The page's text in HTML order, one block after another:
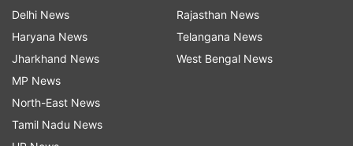
Who is the director of Godfather?
Mohan Raja
What is the star cast of Godfather?
Chiranjeevi as Brahma
Delhi News
Haryana News
Jharkhand News
MP News
North-East News
Tamil Nadu News
Rajasthan News
Telangana News
West Bengal News